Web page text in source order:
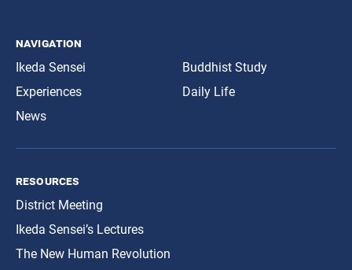
navigation
Ikeda Sensei
Experiences
News
Buddhist Study
Daily Life
resources
District Meeting
Ikeda Sensei’s Lectures
The New Human Revolution